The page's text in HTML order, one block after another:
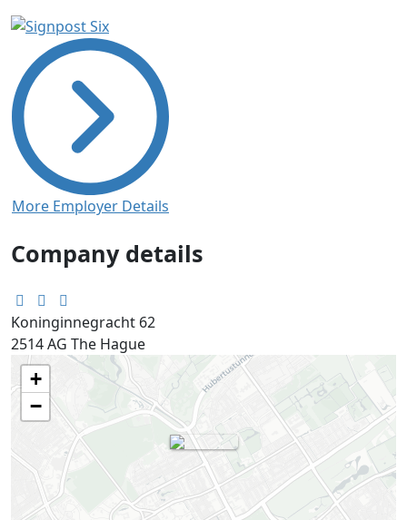
More Employer Details
Company details
Koninginnegracht 62
2514 AG The Hague
+
−